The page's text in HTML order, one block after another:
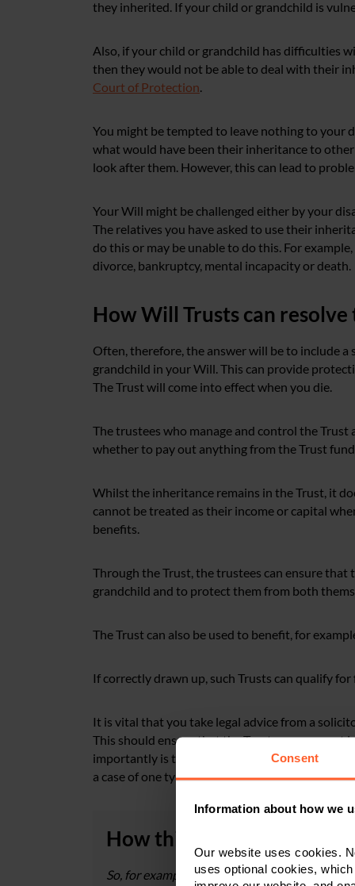
Consent
Information about how we
Our website uses cookies.
uses optional cookies,
they inherited. If your child or grandchild is
Also, if your child or grandchild has difficulties
then they would not be able to deal with their
Court of Protection.
You might be tempted to leave nothing to your
what would have been their inheritance to
look after them. However, this can lead to
Your Will might be challenged either by your
The relatives you have asked to use their
do this or may be unable to do this. For
divorce, bankruptcy, mental incapacity or death.
How Will Trusts can resolve
Often, therefore, the answer will be to include
grandchild in your Will. This can provide
The Trust will come into effect when you die.
The trustees who manage and control the Trust
whether to pay out anything from the Trust
Whilst the inheritance remains in the Trust, it
cannot be treated as their income or capital
benefits.
Through the Trust, the trustees can ensure
grandchild and to protect them from both
The Trust can also be used to benefit, for
If correctly drawn up, such Trusts can qualify
It is vital that you take legal advice from a
This should ensure that the Trust arrangement
importantly is tailored to the circumstances
a case of one type of Trust fits all.
How this could work in
So, for example, Ann has two children, Mark